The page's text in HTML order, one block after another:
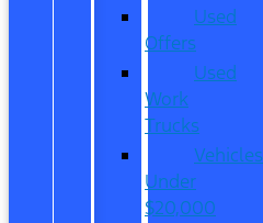
Used
Offers
Used
Work
Trucks
Vehicles
Under
$20,000